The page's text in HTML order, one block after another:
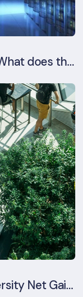
DeepSeeking Answers: What does the newly released AI model mean for data centres and sustainability?
How will the new Biodiversity Net Gain (BNG) legislation reshape your development plans?